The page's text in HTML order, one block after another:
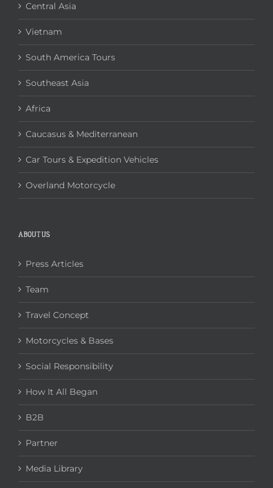
Central Asia
Vietnam
South America Tours
Southeast Asia
Africa
Caucasus & Mediterranean
Car Tours & Expedition Vehicles
Overland Motorcycle
ABOUT US
Press Articles
Team
Travel Concept
Motorcycles & Bases
Social Responsibility
How It All Began
B2B
Partner
Media Library